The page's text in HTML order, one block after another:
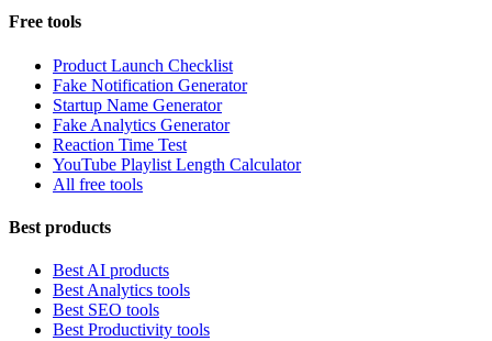
Free tools
Product Launch Checklist
Fake Notification Generator
Startup Name Generator
Fake Analytics Generator
Reaction Time Test
YouTube Playlist Length Calculator
All free tools
Best products
Best AI products
Best Analytics tools
Best SEO tools
Best Productivity tools